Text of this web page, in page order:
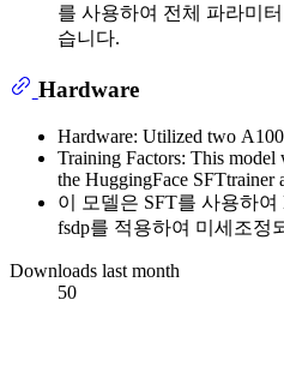
를 사용하여 전체 파라미
습니다.
Hardware
Hardware: Utilized two
Training Factors: This
the HuggingFace SFTtrainer
이 모델은 SFT를 사용하여
fsdp를 적용하여 미세조정
Downloads last month
50